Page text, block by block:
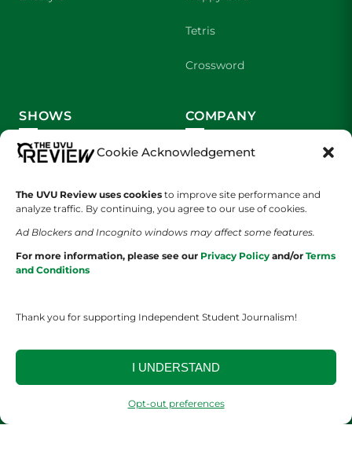
Cookie Acknowledgement
The UVU Review uses cookies to improve site performance and
analyze traffic. By continuing, you agree to our use of cookies.
Ad Blockers and Incognito windows may affect some features.
For more information, please see our Privacy Policy and/or Terms
and Conditions
Thank you for supporting Independent Student Journalism!
I UNDERSTAND
Opt-out preferences
Tetris
Crossword
SHOWS
Wolverine Weekly
The Cultured Wolverine
COMPANY
Contact Us
Staff Application
DISCLAIMER